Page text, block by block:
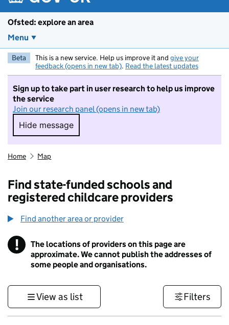
Ofsted: explore an area
Menu
Beta This is a new service. Help us improve it and give your
feedback (opens in new tab). Read the latest updates
Sign up to take part in user research to help us improve
the service
Join our research panel (opens in new tab)
Hide message
Hide message. I do not want to take part in
Home Map
Find state-funded schools and
registered childcare providers
Find another area or provider
! Information
The locations of providers on this page are
approximate. We cannot publish the addresses of
some people and organisations.
View as list Filters